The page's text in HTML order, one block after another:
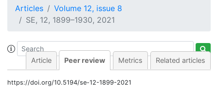
Articles
Volume 12, issue 8
SE, 12, 1899–1930, 2021
Article Peer review Metrics Related articles
https://doi.org/10.5194/se-12-1899-2021